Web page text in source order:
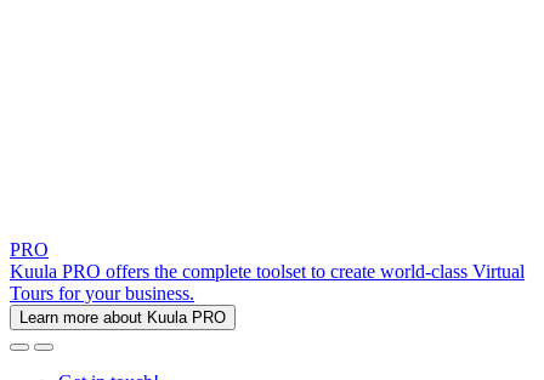
PRO
Kuula PRO offers the complete toolset to create world-class Virtual
Tours for your business.
Learn more about Kuula PRO